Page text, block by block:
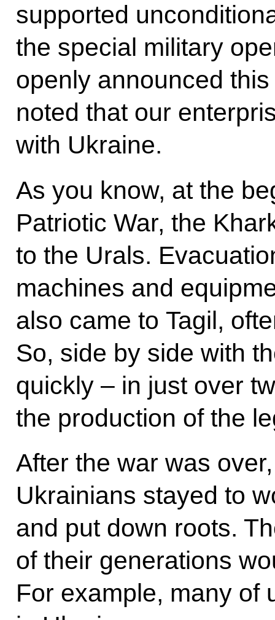
supported
the special military
openly announced
noted that our
with Ukraine.
As you know, at the
Patriotic War, the
to the Urals.
machines and
also came to Tagil,
So, side by side with
quickly – in just over
the production of the
After the war was
Ukrainians stayed to
and put down roots.
of their generations
For example, many of